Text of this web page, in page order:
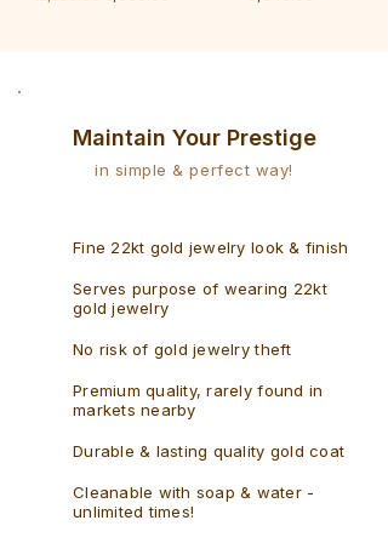
Maintain Your Prestige
in simple & perfect way!
Fine 22kt gold jewelry look & finish
Serves purpose of wearing 22kt
gold jewelry
No risk of gold jewelry theft
Premium quality, rarely found in
markets nearby
Durable & lasting quality gold coat
Cleanable with soap & water -
unlimited times!